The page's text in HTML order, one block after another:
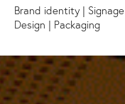
Brand identity |
Design | Packaging